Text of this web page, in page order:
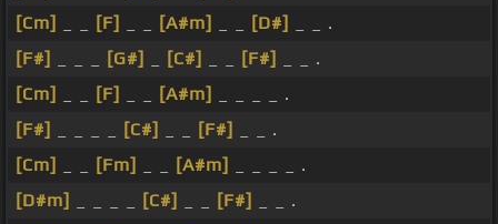
[Cm]
[F] [A#m] [D#]
_ _ .
[F#]
[G#] [C#] [F#]
_ _ .
[Cm]
[F] [A#m]
_ _ _ _ .
[F#]
[C#] [F#]
_ _ .
[Cm]
[Fm] [A#m]
_ _ _ _ .
[D#m]
[C#] [F#]
_ _ .